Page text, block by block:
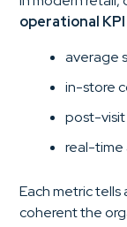
operational KPI
average
in-store
post-
real-time
Each metric
coherent the